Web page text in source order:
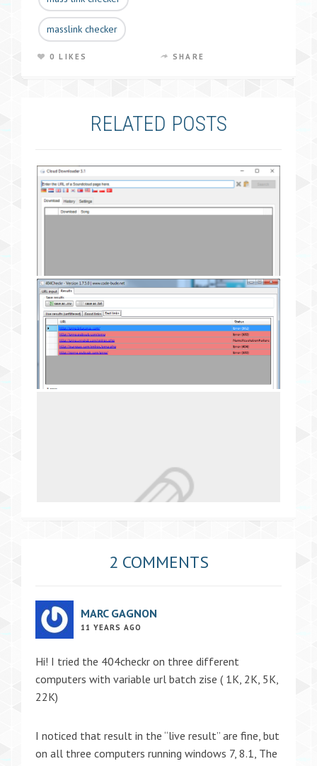
masslink checker
0 LIKES SHARE
RELATED POSTS
2 COMMENTS
MARC GAGNON
11 YEARS AGO
Hi! I tried the 404checkr on three different
computers with variable url batch zise ( 1K, 2K, 5K,
22K)
I noticed that result in the “live result” are fine, but
on all three computers running windows 7, 8.1, The